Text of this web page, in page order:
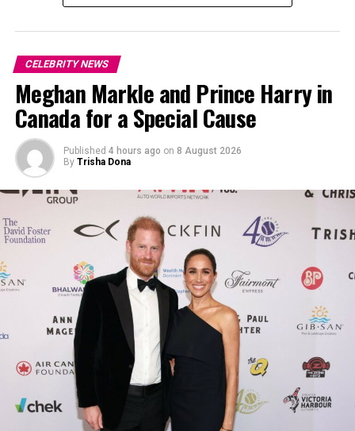
Photo: Getty
The partnership between Malik and Hadid was one of
the most visible celebrity pairings of the late 2010s.
Their breakups and reconciliations dominated
entertainment coverage, and the birth of their daughter
solidified the impression of a lasting bond among
followers. Malik’s comments contradict that public
narrative. Instead of casting the relationship as a
defining romantic milestone, he presented it as a
formative experience. He talked about how he
understood his feelings at the time as narrow,
influenced by his early fame and constant media
scrutiny. In his view, reassessing that chapter isn’t about
rewriting events but about recognising how his
CELEBRITY NEWS
Meghan Markle and Prince Harry in
Canada for a Special Cause
Published 4 hours ago on 8 August 2026
By Trisha Dona